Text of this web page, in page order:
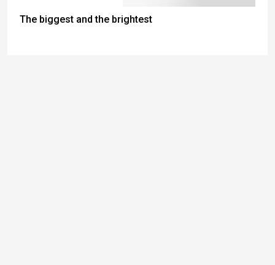
The biggest and the brightest